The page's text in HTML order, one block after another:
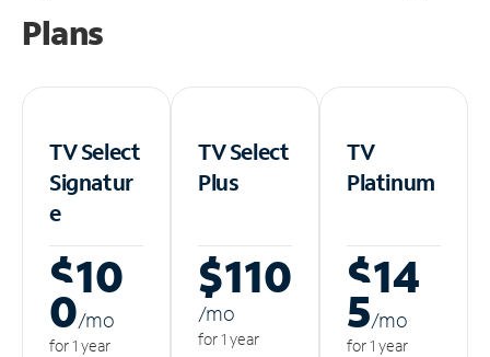
Plans
TV Select
Signatur
e
$10
0/mo
for 1 year
TV Select
Plus
$110
/mo
for 1 year
TV
Platinum
$14
5/mo
for 1 year